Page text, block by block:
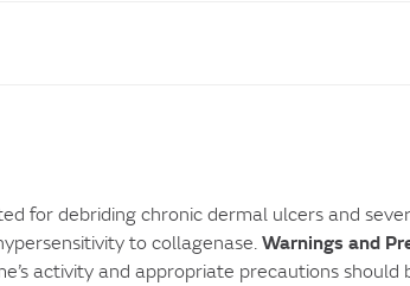
for debriding chronic dermal ulcers and
to collagenase. Warnings and
activity and appropriate precautions